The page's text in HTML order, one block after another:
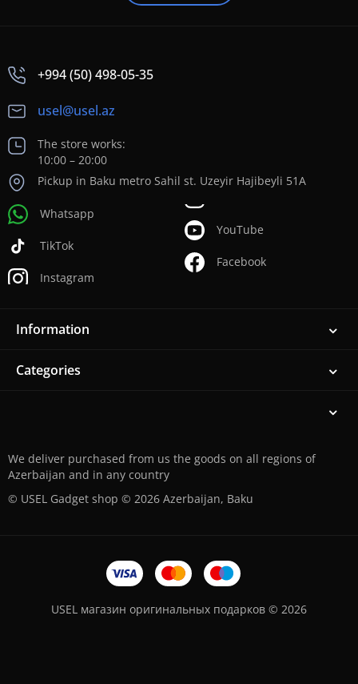
+994 (50) 498-05-35
usel@usel.az
The store works:
10:00 – 20:00
Pickup in Baku metro Sahil st. Uzeyir Hajibeyli 51A
Whatsapp
TikTok
Instagram
YouTube
Facebook
Information
Categories
We deliver purchased from us the goods on all regions of
Azerbaijan and in any country
© USEL Gadget shop © 2026 Azerbaijan, Baku
USEL магазин оригинальных подарков © 2026